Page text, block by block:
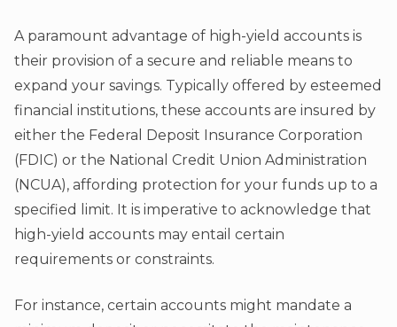
A paramount advantage of high-yield accounts is
their provision of a secure and reliable means to
expand your savings. Typically offered by esteemed
financial institutions, these accounts are insured by
either the Federal Deposit Insurance Corporation
(FDIC) or the National Credit Union Administration
(NCUA), affording protection for your funds up to a
specified limit. It is imperative to acknowledge that
high-yield accounts may entail certain
requirements or constraints.
For instance, certain accounts might mandate a